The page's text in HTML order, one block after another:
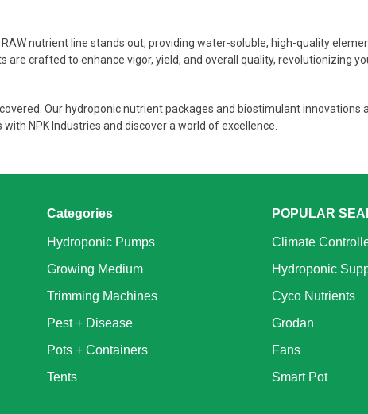
nutrient line stands out, providing water-soluble, high-quality
crafted to enhance vigor, yield, and overall quality, revolutionizing
Our hydroponic nutrient packages and biostimulant innovations
NPK Industries and discover a world of excellence.
Categories
Hydroponic Pumps
Growing Medium
Trimming Machines
Pest + Disease
Pots + Containers
Tents
POPULAR
Climate
Hydroponic
Cyco Nutrients
Grodan
Fans
Smart Pot